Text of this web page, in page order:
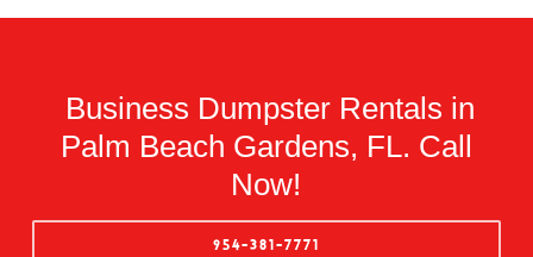
Business Dumpster Rentals in
Palm Beach Gardens, FL. Call
Now!
954-381-7771